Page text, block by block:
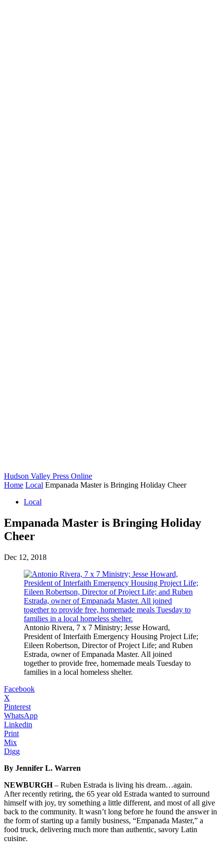
Hudson Valley Press Online
Home Local Empanada Master is Bringing Holiday Cheer
Local
Empanada Master is Bringing Holiday
Cheer
Dec 12, 2018
Antonio Rivera, 7 x 7 Ministry; Jesse Howard,
President of Interfaith Emergency Housing Project Life;
Eileen Robertson, Director of Project Life; and Ruben
Estrada, owner of Empanada Master. All joined
together to provide free, homemade meals Tuesday to
families in a local homeless shelter.
Facebook
X
Pinterest
WhatsApp
Linkedin
Print
Mix
Digg
By Jennifer L. Warren
NEWBURGH– Ruben Estrada is living his dream…again.
After recently retiring, the 65 year old Estrada wanted to surround
himself with joy, try something a little different, and most of all give
back to the community. It wasn’t long before he found the answer in
the form of starting up a family business, “Empanada Master,” a
food truck, delivering much more than authentic, savory Latin
cuisine.